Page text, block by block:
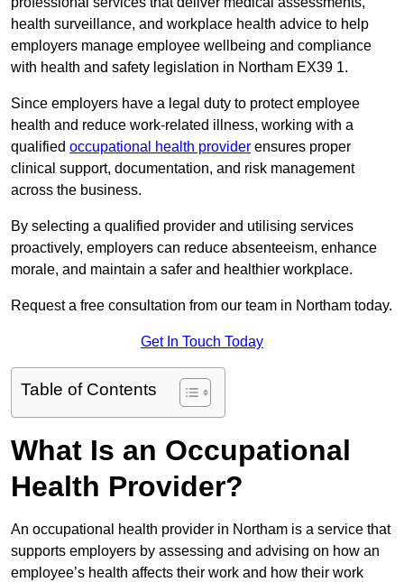
health surveillance, and workplace health advice to help
employers manage employee wellbeing and compliance
with health and safety legislation in Northam EX39 1.
Since employers have a legal duty to protect employee
health and reduce work-related illness, working with a
qualified occupational health provider ensures proper
clinical support, documentation, and risk management
across the business.
By selecting a qualified provider and utilising services
proactively, employers can reduce absenteeism, enhance
morale, and maintain a safer and healthier workplace.
Request a free consultation from our team in Northam today.
Get In Touch Today
Table of Contents
What Is an Occupational
Health Provider?
An occupational health provider in Northam is a service that
supports employers by assessing and advising on how an
employee’s health affects their work and how their work